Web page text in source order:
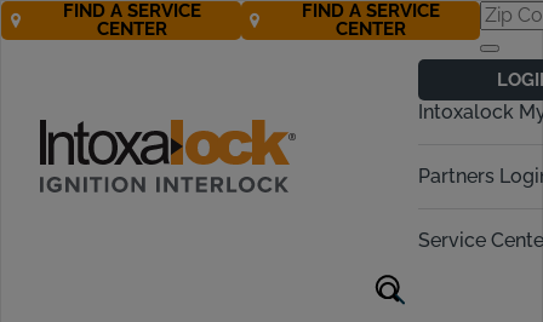
Intoxalock
Partners
Service
FIND A SERVICE
CENTER
FIND A SERVICE
CENTER
Last Updated: April 14, 2025
maintenance, changes to the information we collect
including demographic information, and additional
information for your choices regarding your